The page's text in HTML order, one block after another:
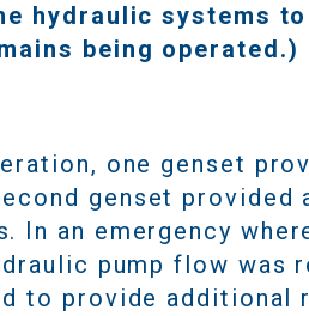
hydraulic systems
being operated.)
one genset
genset
In an emergency
pump flow was
to provide additional